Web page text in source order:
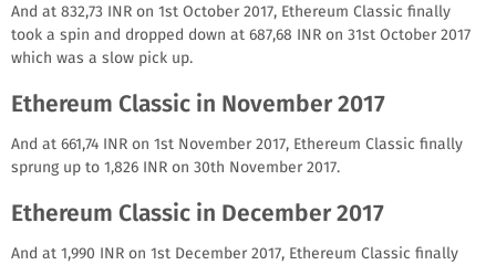
And at 832,73 INR on 1st October 2017, Ethereum Classic finally
took a spin and dropped down at 687,68 INR on 31st October 2017
which was a slow pick up.
Ethereum Classic in November 2017
And at 661,74 INR on 1st November 2017, Ethereum Classic finally
sprung up to 1,826 INR on 30th November 2017.
Ethereum Classic in December 2017
And at 1,990 INR on 1st December 2017, Ethereum Classic finally